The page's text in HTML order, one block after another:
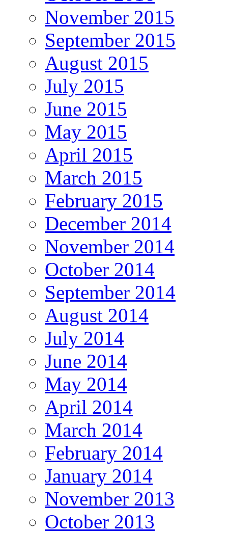
November 2015
September 2015
August 2015
July 2015
June 2015
May 2015
April 2015
March 2015
February 2015
December 2014
November 2014
October 2014
September 2014
August 2014
July 2014
June 2014
May 2014
April 2014
March 2014
February 2014
January 2014
November 2013
October 2013